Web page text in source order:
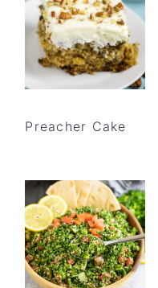
Preacher Cake